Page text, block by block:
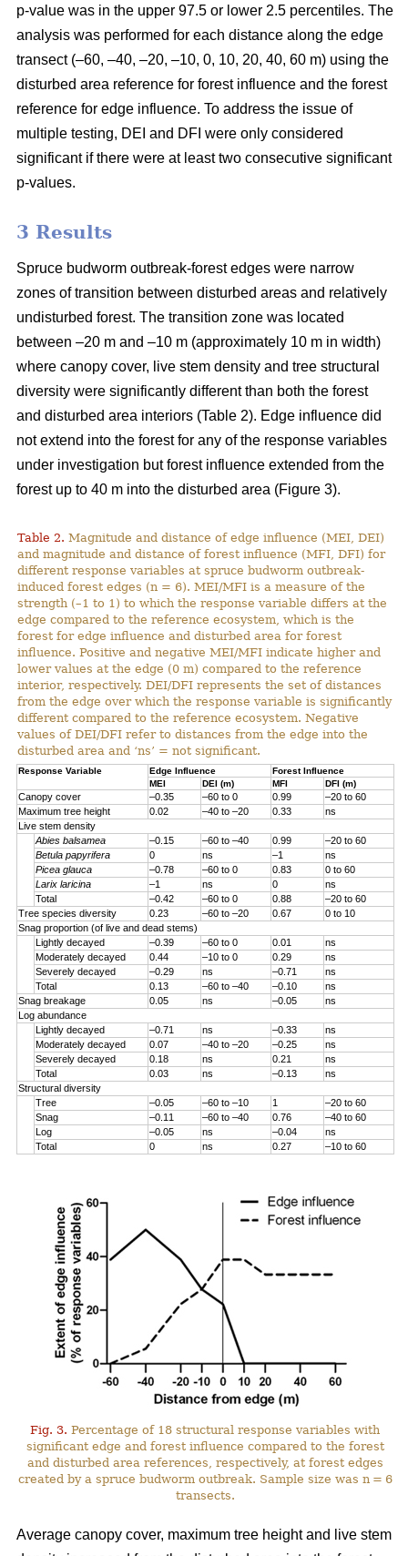
p-value was in the upper 97.5 or lower 2.5 percentiles. The
analysis was performed for each distance along the edge
transect (–60, –40, –20, –10, 0, 10, 20, 40, 60 m) using the
disturbed area reference for forest influence and the forest
reference for edge influence. To address the issue of
multiple testing, DEI and DFI were only considered
significant if there were at least two consecutive significant
p-values.
3 Results
Spruce budworm outbreak-forest edges were narrow
zones of transition between disturbed areas and relatively
undisturbed forest. The transition zone was located
between –20 m and –10 m (approximately 10 m in width)
where canopy cover, live stem density and tree structural
diversity were significantly different than both the forest
and disturbed area interiors (Table 2). Edge influence did
not extend into the forest for any of the response variables
under investigation but forest influence extended from the
forest up to 40 m into the disturbed area (Figure 3).
Table 2. Magnitude and distance of edge influence (MEI, DEI)
and magnitude and distance of forest influence (MFI, DFI) for
different response variables at spruce budworm outbreak-
induced forest edges (n = 6). MEI/MFI is a measure of the
strength (–1 to 1) to which the response variable differs at the
edge compared to the reference ecosystem, which is the
forest for edge influence and disturbed area for forest
influence. Positive and negative MEI/MFI indicate higher and
lower values at the edge (0 m) compared to the reference
interior, respectively. DEI/DFI represents the set of distances
from the edge over which the response variable is significantly
different compared to the reference ecosystem. Negative
values of DEI/DFI refer to distances from the edge into the
disturbed area and ‘ns’ = not significant.
Response Variable Edge Influence
Forest Influence
MEI
DEI (m) MFI DFI (m)
Canopy cover –0.35 –60 to 0 0.99
–20 to 60
Maximum tree height
0.02 –40 to –20 0.33
ns
Live stem density
Abies balsamea
–0.15 –60 to –40 0.99
–20 to 60
Betula papyrifera
0 ns –1
ns
Picea glauca
–0.78 –60 to 0 0.83
0 to 60
Larix laricina
–1 ns 0
ns
Total
–0.42 –60 to 0 0.88
–20 to 60
Tree species diversity
0.23 –60 to –20 0.67
0 to 10
Snag proportion (of live and dead stems)
Lightly decayed
–0.39 –60 to 0 0.01
ns
Moderately decayed
0.44 –10 to 0 0.29
ns
Severely decayed
–0.29 ns –0.71
ns
Total
0.13 –60 to –40 –0.10
ns
Snag breakage
0.05 ns –0.05
ns
Log abundance
Lightly decayed
–0.71 ns –0.33
ns
Moderately decayed
0.07 –40 to –20 –0.25
ns
Severely decayed
0.18 ns 0.21
ns
Total
0.03 ns –0.13
ns
Structural diversity
Tree
–0.05 –60 to –10 1
–20 to 60
Snag
–0.11 –60 to –40 0.76
–40 to 60
Log
–0.05 ns –0.04
ns
Total
0 ns 0.27 –10 to 60
Fig. 3. Percentage of 18 structural response variables with
significant edge and forest influence compared to the forest
and disturbed area references, respectively, at forest edges
created by a spruce budworm outbreak. Sample size was n = 6
transects.
Average canopy cover, maximum tree height and live stem